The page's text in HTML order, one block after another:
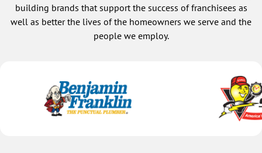
building brands that support the success of franchisees as
well as better the lives of the homeowners we serve and the
people we employ.